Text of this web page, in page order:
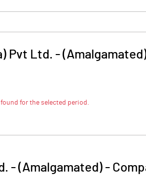
Pvt Ltd. -
found for the selected period.
- (Amalgamated)-